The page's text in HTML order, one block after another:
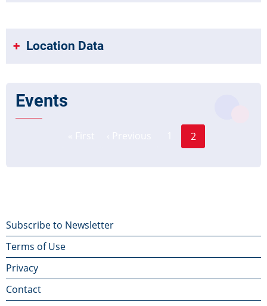
Location Data
Events
Current
2
Footer
menu
Subscribe to Newsletter
Terms of Use
Privacy
Contact